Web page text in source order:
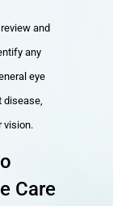
and
any
eye
disease,
vision.
Care